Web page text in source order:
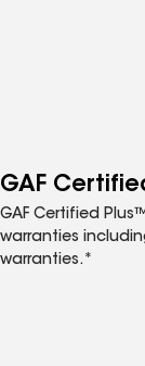
GAF
GAF Certified
warranties
warranties.*